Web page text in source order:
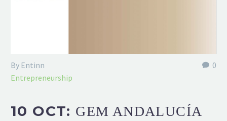
0
By Entinn
Entrepreneurship
10 OCT: GEM ANDALUCÍA